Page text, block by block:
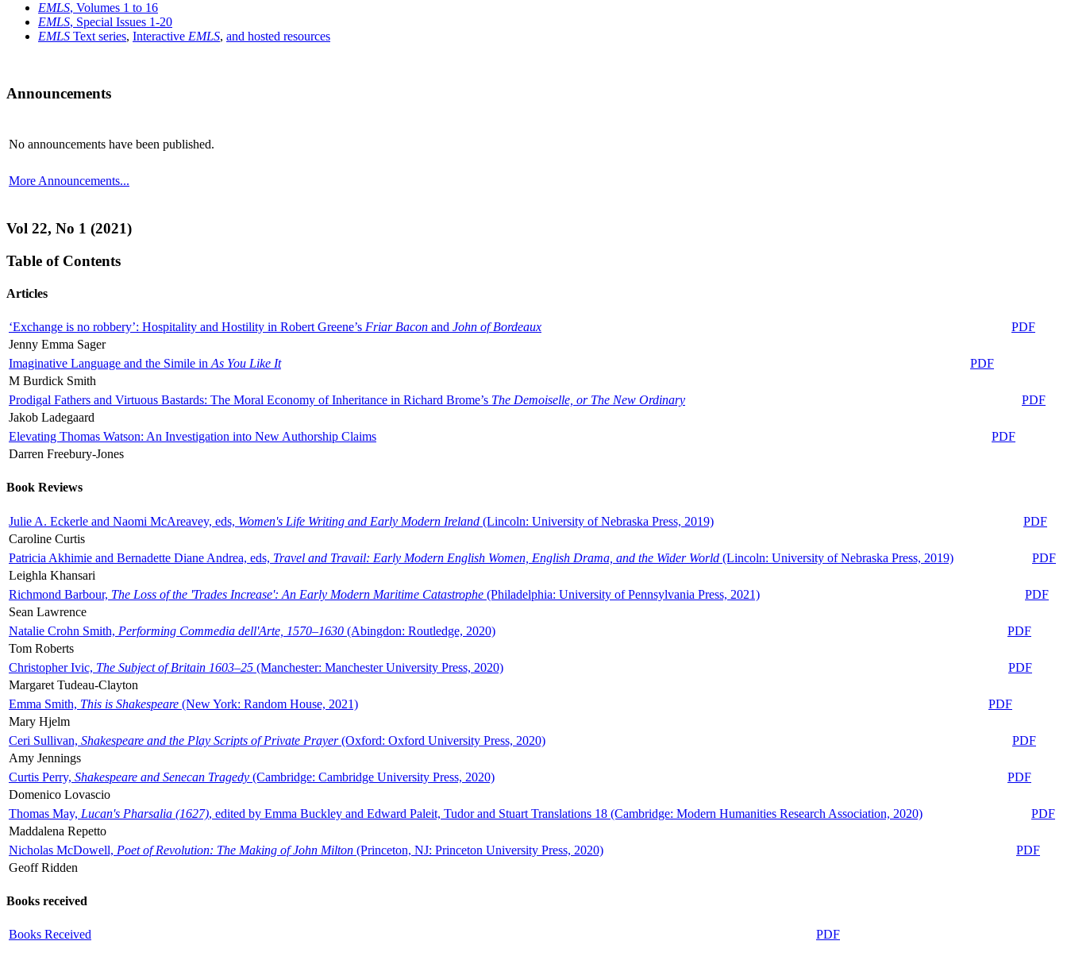
EMLS, Volumes 1 to 16
EMLS, Special Issues 1-20
EMLS Text series, Interactive EMLS, and hosted resources
Announcements
No announcements have been published.
More Announcements...
Vol 22, No 1 (2021)
Table of Contents
Articles
‘Exchange is no robbery’: Hospitality and Hostility in Robert Greene’s Friar Bacon and John of Bordeaux
PDF
Jenny Emma Sager
Imaginative Language and the Simile in As You Like It
PDF
M Burdick Smith
Prodigal Fathers and Virtuous Bastards: The Moral Economy of Inheritance in Richard Brome’s The Demoiselle, or The New Ordinary
PDF
Jakob Ladegaard
Elevating Thomas Watson: An Investigation into New Authorship Claims
PDF
Darren Freebury-Jones
Book Reviews
Julie A. Eckerle and Naomi McAreavey, eds, Women's Life Writing and Early Modern Ireland (Lincoln: University of Nebraska Press, 2019)
PDF
Caroline Curtis
Patricia Akhimie and Bernadette Diane Andrea, eds, Travel and Travail: Early Modern English Women, English Drama, and the Wider World (Lincoln: University of Nebraska Press, 2019)
PDF
Leighla Khansari
Richmond Barbour, The Loss of the 'Trades Increase': An Early Modern Maritime Catastrophe (Philadelphia: University of Pennsylvania Press, 2021)
PDF
Sean Lawrence
Natalie Crohn Smith, Performing Commedia dell'Arte, 1570–1630 (Abingdon: Routledge, 2020)
PDF
Tom Roberts
Christopher Ivic, The Subject of Britain 1603–25 (Manchester: Manchester University Press, 2020)
PDF
Margaret Tudeau-Clayton
Emma Smith, This is Shakespeare (New York: Random House, 2021)
PDF
Mary Hjelm
Ceri Sullivan, Shakespeare and the Play Scripts of Private Prayer(Oxford: Oxford University Press, 2020)
PDF
Amy Jennings
Curtis Perry, Shakespeare and Senecan Tragedy (Cambridge: Cambridge University Press, 2020)
PDF
Domenico Lovascio
Thomas May, Lucan's Pharsalia (1627), edited by Emma Buckley and Edward Paleit, Tudor and Stuart Translations 18 (Cambridge: Modern Humanities Research Association, 2020)
PDF
Maddalena Repetto
Nicholas McDowell, Poet of Revolution: The Making of John Milton (Princeton, NJ: Princeton University Press, 2020)
PDF
Geoff Ridden
Books received
Books Received PDF